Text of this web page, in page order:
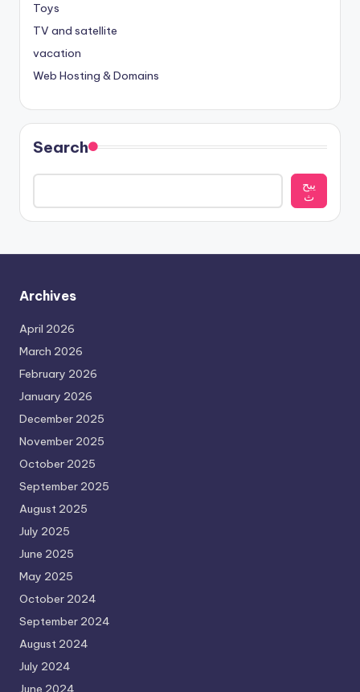
Toys
TV and satellite
vacation
Web Hosting & Domains
Search
يبح
ث
Archives
April 2026
March 2026
February 2026
January 2026
December 2025
November 2025
October 2025
September 2025
August 2025
July 2025
June 2025
May 2025
October 2024
September 2024
August 2024
July 2024
June 2024